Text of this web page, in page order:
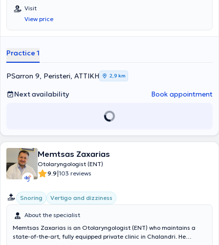
rhinitis, and olfactory and gustatory disorders. Dr. Tsavdaridou has
completed advanced training in rhinoplasty, endoscopic nasal
surgeries, nasal septum deviation correction, surgical treatment of
snoring, tonsillectomy, and adenoidectomy. The otolaryngologist
"Evangelismos," and is a member of prominent medical associations
Surgery, the European Rhinologic Society, the Panhellenic Medical
Society of Otology - Audiology - Neurotology, among others.
Visit
View price
Practice 1
PSarron 9, Peristeri, ΑΤΤΙΚΗ 2,9 km
Next availability Book appointment
Memtsas Zaxarias
Otolaryngologist (ENT)
9.9|103 reviews
Snoring Vertigo and dizziness
About the specialist
Memtsas Zaxarias is an Otolaryngologist (ENT) who maintains a
state-of-the-art, fully equipped private clinic in Chalandri. He